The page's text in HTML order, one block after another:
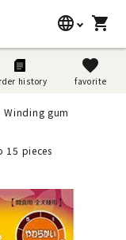
language shopping_cart
history
favorite
favorite
search
Winding gum
15 pieces